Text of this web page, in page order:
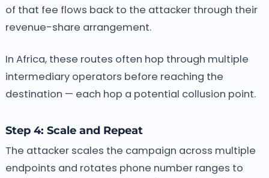
of that fee flows back to the attacker through their
revenue-share arrangement.
In Africa, these routes often hop through multiple
intermediary operators before reaching the
destination — each hop a potential collusion point.
Step 4: Scale and Repeat
The attacker scales the campaign across multiple
endpoints and rotates phone number ranges to